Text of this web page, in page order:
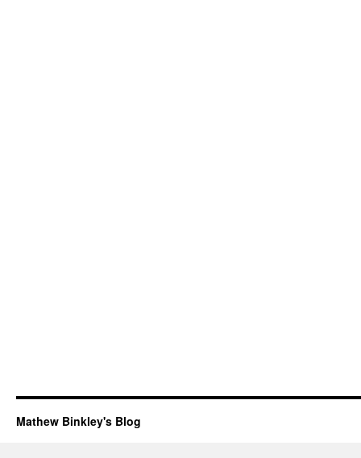
Mathew Binkley's Blog